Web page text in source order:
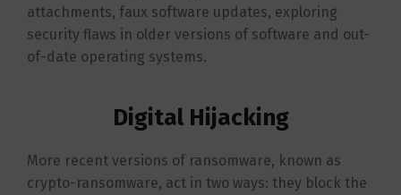
attachments, faux software updates, exploring
security flaws in older versions of software and out-
of-date operating systems.
Digital Hijacking
More recent versions of ransomware, known as
crypto-ransomware, act in two ways: they block the